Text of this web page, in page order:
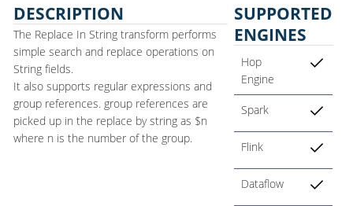
DESCRIPTION
The Replace In String transform performs
simple search and replace operations on
String fields.
It also supports regular expressions and
group references. group references are
picked up in the replace by string as $n
where n is the number of the group.
SUPPORTED
ENGINES
Hop
Engine
Spark
Flink
Dataflow